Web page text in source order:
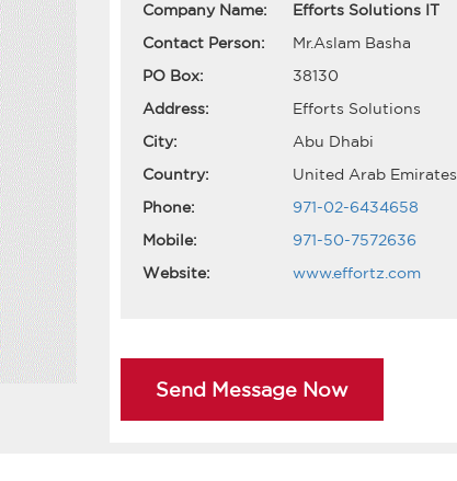
Company Name:
Efforts Solutions IT
Contact Person:
Mr.Aslam Basha
PO Box:
38130
Address:
Efforts Solutions
City:
Abu Dhabi
Country:
United Arab Emirates
Phone:
971-02-6434658
Mobile:
971-50-7572636
Website:
www.effortz.com
Send Message Now